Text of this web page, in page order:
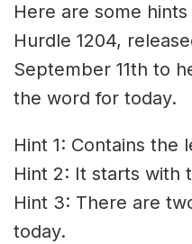
Here are some
Hurdle 1204,
September 11th to
the word for today.
Hint 1: Contains the
Hint 2: It starts with
Hint 3: There are
today.